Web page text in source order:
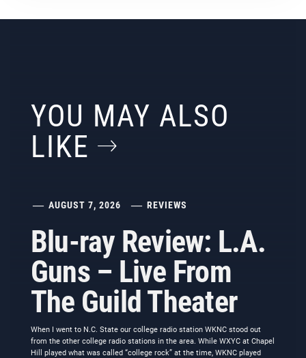
YOU MAY ALSO
LIKE
AUGUST 7, 2026 REVIEWS
Blu-ray Review: L.A.
Guns – Live From
The Guild Theater
When I went to N.C. State our college radio station WKNC stood out
from the other college radio stations in the area. While WXYC at Chapel
Hill played what was called “college rock” at the time, WKNC played